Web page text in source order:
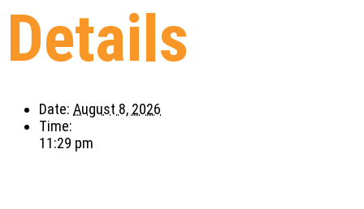
Details
Date: August 8, 2026
Time:
11:29 pm